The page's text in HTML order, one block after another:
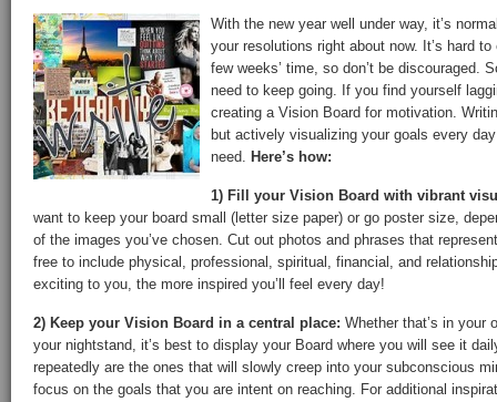
With the new year well under way, it’s
your resolutions right about now. It’s hard
few weeks’ time, so don’t be discouraged.
need to keep going. If you find yourself
creating a Vision Board for motivation.
but actively visualizing your goals every
need. Here’s how:
1) Fill your Vision Board with vibrant
want to keep your board small (letter size paper) or go poster size,
of the images you’ve chosen. Cut out photos and phrases that
free to include physical, professional, spiritual, financial, and
exciting to you, the more inspired you’ll feel every day!
2) Keep your Vision Board in a central place: Whether that’s in your
your nightstand, it’s best to display your Board where you will see it
repeatedly are the ones that will slowly creep into your subconscious
focus on the goals that you are intent on reaching. For additional